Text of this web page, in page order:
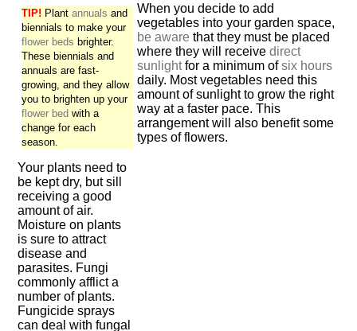
TIP! Plantannuals and
biennials to make your
flower beds brighter.
These biennials and
annuals are fast-
growing, and they allow
you to brighten up your
flower bed with a
change for each
season.
When you decide to add
vegetables into your garden space,
be aware that they must be placed
where they will receivedirect
sunlightfor a minimum ofsix hours
daily. Most vegetables need this
amount of sunlight to grow the right
way at a faster pace. This
arrangement will also benefit some
types of flowers.
Your plants need to
be kept dry, but sill
receiving a good
amount of air.
Moisture on plants
is sure to attract
disease and
parasites. Fungi
commonly afflict a
number of plants.
Fungicide sprays
can deal with fungal